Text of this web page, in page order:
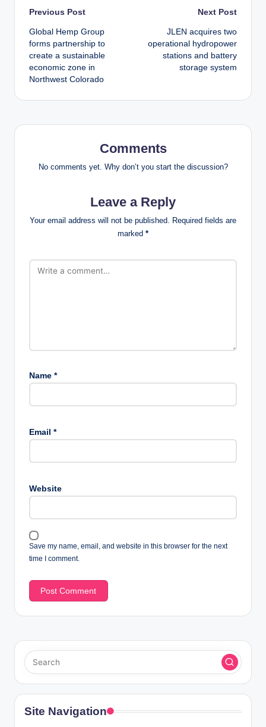
Post
navigation
Previous Post
Global Hemp Group
forms partnership to
create a sustainable
economic zone in
Northwest Colorado
Next Post
JLEN acquires two
operational hydropower
stations and battery
storage system
Comments
No comments yet. Why don’t you start the discussion?
Leave a Reply
Your email address will not be published. Required fields are
marked *
Name *
Email *
Website
Save my name, email, and website in this browser for the next
time I comment.
Site Navigation